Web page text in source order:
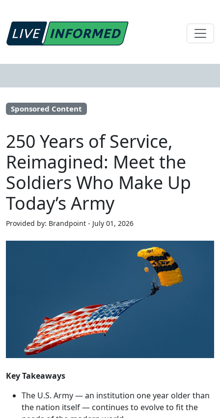
Sponsored Content
250 Years of Service,
Reimagined: Meet the
Soldiers Who Make Up
Today’s Army
Provided by: Brandpoint - July 01, 2026
Key Takeaways
The U.S. Army — an institution one year older than
the nation itself — continues to evolve to fit the